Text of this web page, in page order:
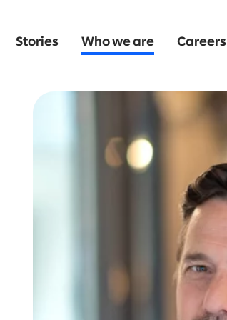
Stories Who we are Careers